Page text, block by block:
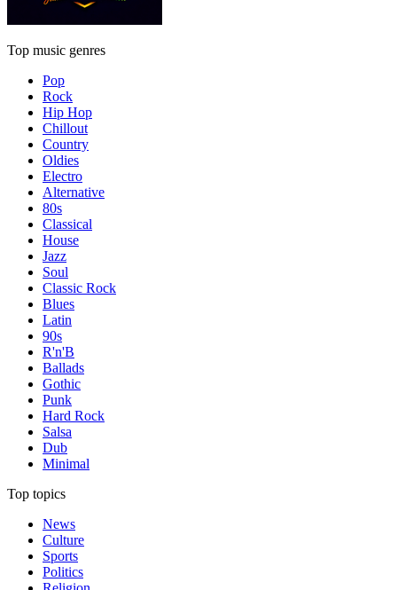
Top music genres
Pop
Rock
Hip Hop
Chillout
Country
Oldies
Electro
Alternative
80s
Classical
House
Jazz
Soul
Classic Rock
Blues
Latin
90s
R'n'B
Ballads
Gothic
Punk
Hard Rock
Salsa
Dub
Minimal
Top topics
News
Culture
Sports
Politics